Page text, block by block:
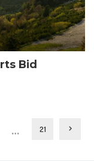
Bid
… 21